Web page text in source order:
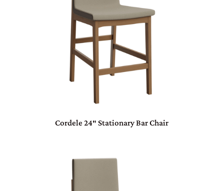
Cordele 24″ Stationary Bar Chair